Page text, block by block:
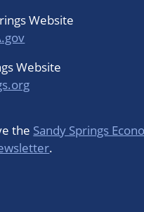
Website
Website
the Sandy Springs
.